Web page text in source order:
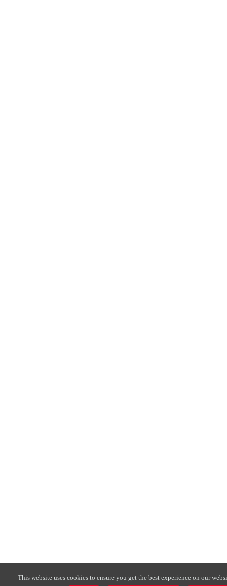
This website uses cookies to ensure you get the best experience on our